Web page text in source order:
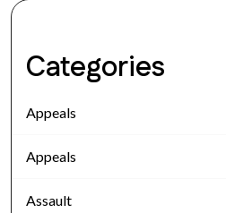
Categories
Appeals
Appeals
Assault